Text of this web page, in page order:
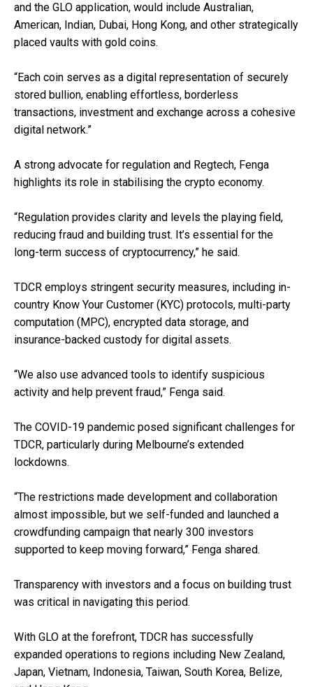
and the GLO application, would include Australian,
American, Indian, Dubai, Hong Kong, and other strategically
placed vaults with gold coins.
“Each coin serves as a digital representation of securely
stored bullion, enabling effortless, borderless
transactions, investment and exchange across a cohesive
digital network.”
A strong advocate for regulation and Regtech, Fenga
highlights its role in stabilising the crypto economy.
“Regulation provides clarity and levels the playing field,
reducing fraud and building trust. It’s essential for the
long-term success of cryptocurrency,” he said.
TDCR employs stringent security measures, including in-
country Know Your Customer (KYC) protocols, multi-party
computation (MPC), encrypted data storage, and
insurance-backed custody for digital assets.
“We also use advanced tools to identify suspicious
activity and help prevent fraud,” Fenga said.
The COVID-19 pandemic posed significant challenges for
TDCR, particularly during Melbourne’s extended
lockdowns.
“The restrictions made development and collaboration
almost impossible, but we self-funded and launched a
crowdfunding campaign that nearly 300 investors
supported to keep moving forward,” Fenga shared.
Transparency with investors and a focus on building trust
was critical in navigating this period.
With GLO at the forefront, TDCR has successfully
expanded operations to regions including New Zealand,
Japan, Vietnam, Indonesia, Taiwan, South Korea, Belize,